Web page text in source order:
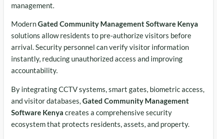
management.
ModernGated Community Management Software Kenya
solutions allow residents to pre-authorize visitors before
arrival. Security personnel can verify visitor information
instantly, reducing unauthorized access and improving
accountability.
By integrating CCTV systems, smart gates, biometric access,
and visitor databases,Gated Community Management
Software Kenya creates a comprehensive security
ecosystem that protects residents, assets, and property.